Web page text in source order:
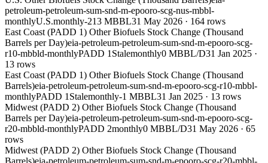
petroleum-petroleum-sum-snd-m-epooro-scg-nus-mbbl-
monthlyU.S.monthly-213 MBBL31 May 2026 · 164 rows
East Coast (PADD 1) Other Biofuels Stock Change (Thousand
Barrels per Day)eia-petroleum-petroleum-sum-snd-m-epooro-scg-
r10-mbbld-monthlyPADD 1Stalemonthly0 MBBL/D31 Jan 2025 ·
13 rows
East Coast (PADD 1) Other Biofuels Stock Change (Thousand
Barrels)eia-petroleum-petroleum-sum-snd-m-epooro-scg-r10-mbbl-
monthlyPADD 1Stalemonthly-1 MBBL31 Jan 2025 · 13 rows
Midwest (PADD 2) Other Biofuels Stock Change (Thousand
Barrels per Day)eia-petroleum-petroleum-sum-snd-m-epooro-scg-
r20-mbbld-monthlyPADD 2monthly0 MBBL/D31 May 2026 · 65
rows
Midwest (PADD 2) Other Biofuels Stock Change (Thousand